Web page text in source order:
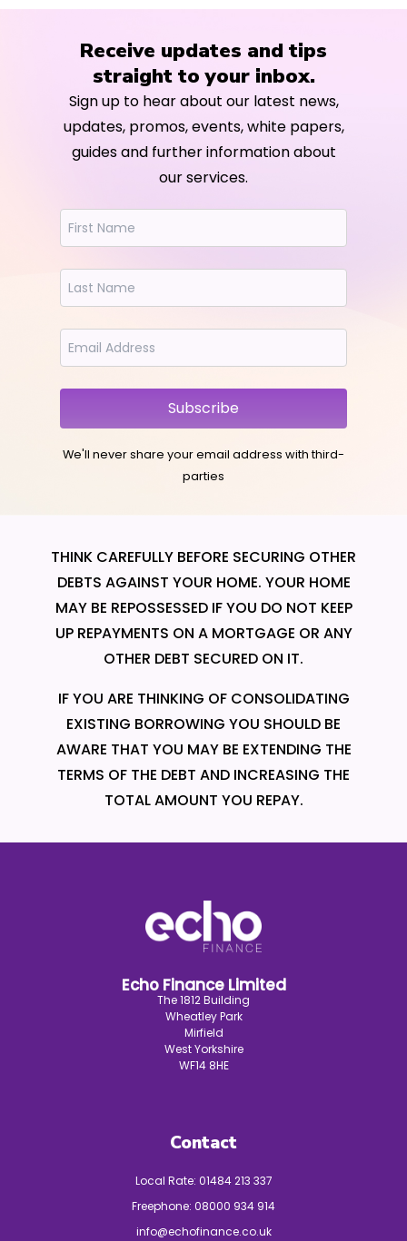
Receive updates and tips
straight to your inbox.
Sign up to hear about our latest news,
updates, promos, events, white papers,
guides and further information about
our services.
Subscribe
We'll never share your email address with third-
parties
THINK CAREFULLY BEFORE SECURING OTHER
DEBTS AGAINST YOUR HOME. YOUR HOME
MAY BE REPOSSESSED IF YOU DO NOT KEEP
UP REPAYMENTS ON A MORTGAGE OR ANY
OTHER DEBT SECURED ON IT.
IF YOU ARE THINKING OF CONSOLIDATING
EXISTING BORROWING YOU SHOULD BE
AWARE THAT YOU MAY BE EXTENDING THE
TERMS OF THE DEBT AND INCREASING THE
TOTAL AMOUNT YOU REPAY.
Echo Finance Limited
The 1812 Building
Wheatley Park
Mirfield
West Yorkshire
WF14 8HE
Contact
Local Rate: 01484 213 337
Freephone: 08000 934 914
info@echofinance.co.uk